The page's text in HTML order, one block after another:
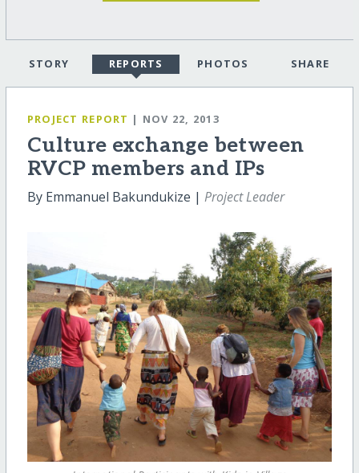
STORY REPORTS PHOTOS SHARE
PROJECT REPORT | NOV 22, 2013
Culture exchange between
RVCP members and IPs
By Emmanuel Bakundukize | Project Leader